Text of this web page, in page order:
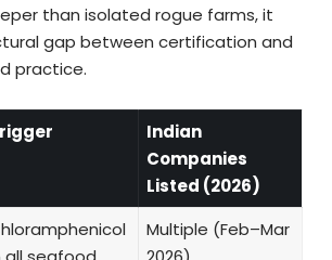
than isolated rogue farms, it
gap between certification and
practice.
Indian
Companies
Listed (2026)
Multiple (Feb–Mar